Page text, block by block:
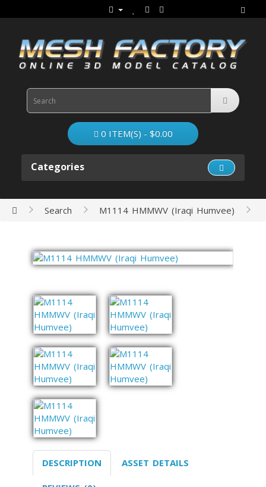
0 ITEM(S) - $0.00
Categories
Search M1114 HMMWV (Iraqi Humvee)
DESCRIPTION ASSET DETAILS